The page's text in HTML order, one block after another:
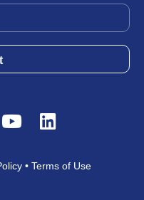
YouTubeLinkedIn
Terms of Use